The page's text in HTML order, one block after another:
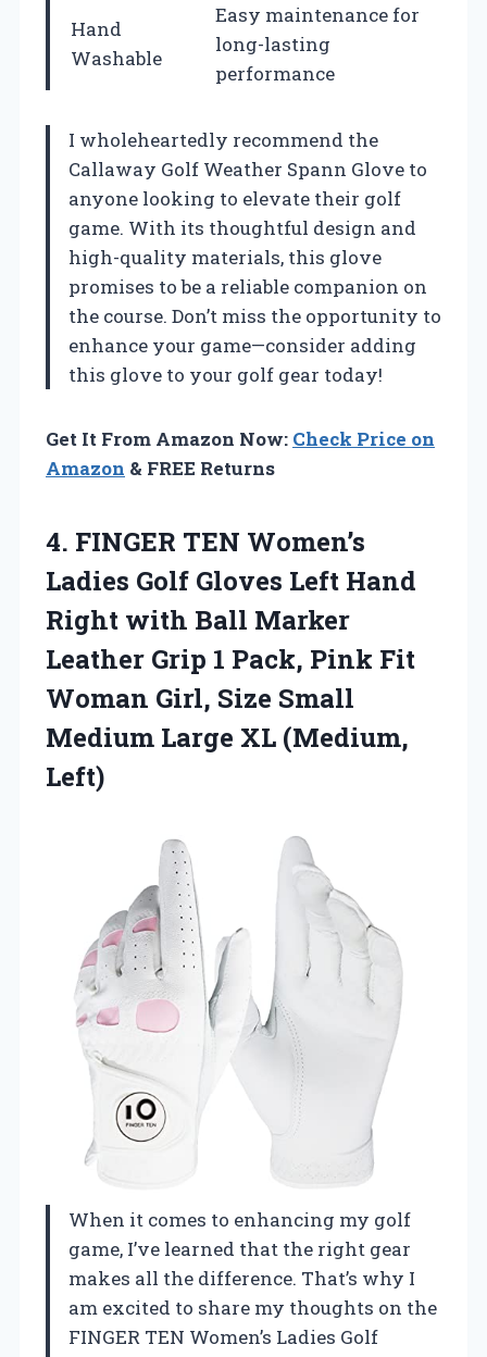
Hand
Washable
Easy maintenance for
long-lasting
performance
I wholeheartedly recommend the
Callaway Golf Weather Spann Glove to
anyone looking to elevate their golf
game. With its thoughtful design and
high-quality materials, this glove
promises to be a reliable companion on
the course. Don’t miss the opportunity to
enhance your game—consider adding
this glove to your golf gear today!
Get It From Amazon Now: Check Price on
Amazon & FREE Returns
4. FINGER TEN Women’s
Ladies Golf Gloves Left Hand
Right with Ball Marker
Leather Grip 1 Pack, Pink Fit
Woman Girl, Size Small
Medium Large XL (Medium,
Left)
When it comes to enhancing my golf
game, I’ve learned that the right gear
makes all the difference. That’s why I
am excited to share my thoughts on the
FINGER TEN Women’s Ladies Golf